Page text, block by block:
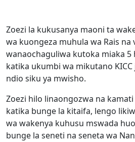
Zoezi la kukusanya maoni ta
wa kuongeza muhula wa Rais
wanaochaguliwa kutoka miaka 5
katika ukumbi wa mikutano
ndio siku ya mwisho.
Zoezi hilo linaongozwa na
katika bunge la kitaifa, lengo
wa wakenya kuhusu mswada
bunge la seneti na seneta wa